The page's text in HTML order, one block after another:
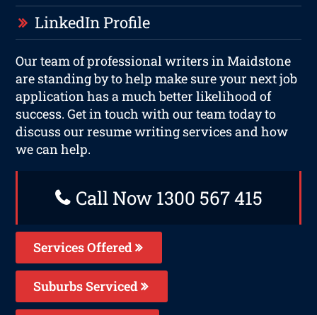
LinkedIn Profile
Our team of professional writers in Maidstone
are standing by to help make sure your next job
application has a much better likelihood of
success. Get in touch with our team today to
discuss our resume writing services and how
we can help.
Call Now 1300 567 415
Services Offered
Suburbs Serviced